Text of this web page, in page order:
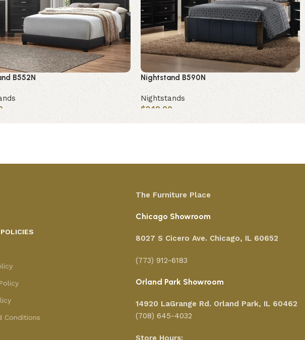
B552N Nightstand B590N
Nightstands
$240.00
Conditions
The Furniture Place
Chicago Showroom
8027 S Cicero Ave. Chicago, IL 60652
(773) 912-6183
Orland Park Showroom
14920 LaGrange Rd. Orland Park, IL 60462
(708) 645-4032
Store Hours: